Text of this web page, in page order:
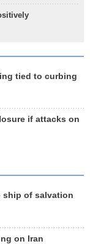
tied to curbing
if attacks on
ship of salvation
on Iran